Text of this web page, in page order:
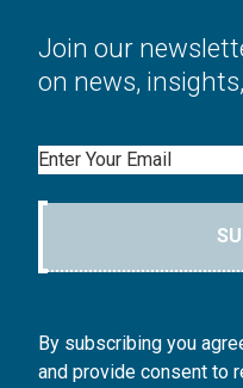
Join our
on news,
Email
By subscribing you
and provide consent to